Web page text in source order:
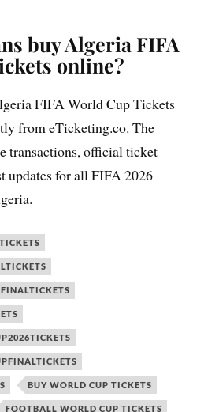
buy Algeria FIFA
online?
FIFA World Cup Tickets
from eTicketing.co. The
transactions, official ticket
updates for all FIFA 2026
BUY WORLD CUP TICKETS
FOOTBALL WORLD CUP TICKETS